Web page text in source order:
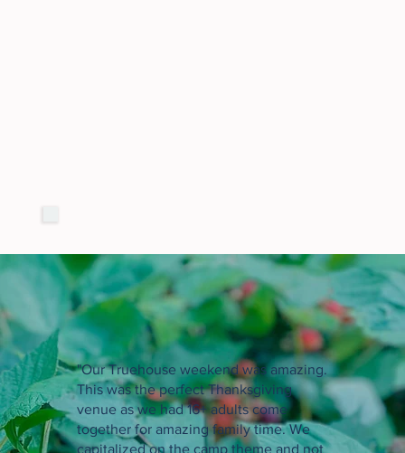
"Our Truehouse weekend was amazing.
This was the perfect Thanksgiving
venue as we had 16+ adults come
together for amazing family time. We
capitalized on the camp theme and not